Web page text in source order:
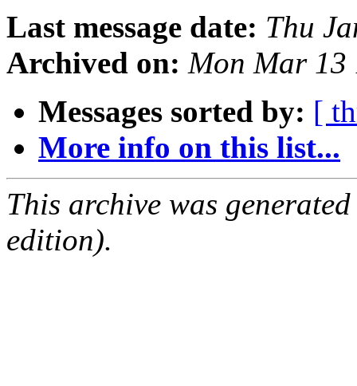
Last message date: Thu
Archived on: Mon Mar 13
Messages sorted by: [
More info on this list...
This archive was
edition).